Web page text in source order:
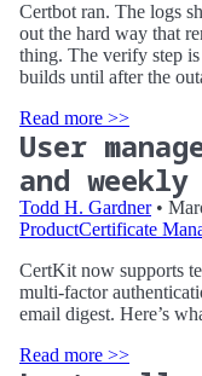
Certbot ran. The logs
out the hard way that
thing. The verify step
builds until after the
Read more >>
User
and
Todd H. Gardner•
ProductCertificate
CertKit now supports
multi-factor
email digest. Here’s
Read more >>